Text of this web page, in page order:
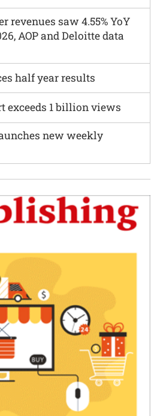
revenues saw 4.55% YoY
AOP and Deloitte data
half year results
exceeds 1 billion views
new weekly